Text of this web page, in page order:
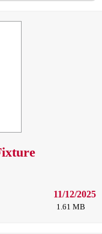
11/12/2025
1.61 MB